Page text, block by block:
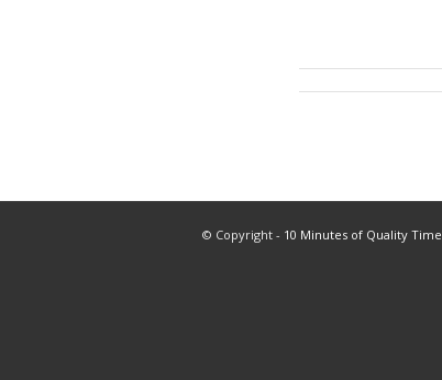
© Copyright - 10 Minutes of Quality Time